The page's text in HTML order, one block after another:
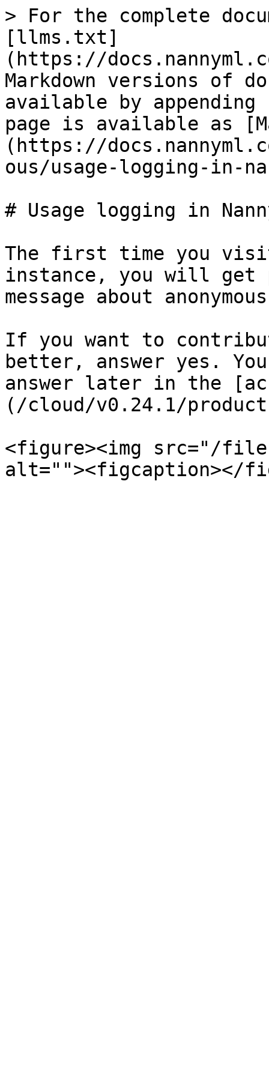
> For the complete
[llms.txt]
(https://
Markdown versions of
available by
page is available as
(https://
ous/usage-logging-in-
# Usage logging in
The first time you visit
instance, you will get
message about
If you want to
better, answer yes.
answer later in the
(/cloud/v0.24.1/
<figure><img src="/files/